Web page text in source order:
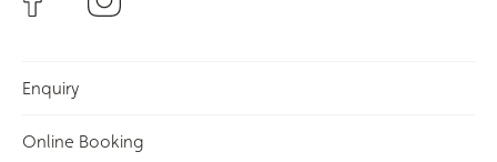
Enquiry
Online Booking